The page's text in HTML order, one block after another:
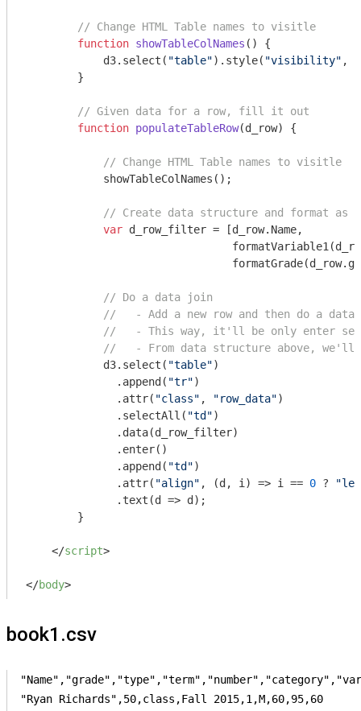
// Change HTML Table names to visitle
function showTableColNames ( ) {
            d3.select(
"table").style( "visibility" ,
        }
// Given data for a row, fill it out
function populateTableRow(d_row) {
// Change HTML Table names to visitle
            showTableColNames();
// Create data structure and format as
var d_row_filter = [d_row.Name,
// Do a data join
//   - Add a new row and then do a
//   - This way, it'll be only enter
//   - From data structure above, we'll
            d3.select(
"table")
              .append(
"tr")
              .attr(
"class" , "row_data")
              .selectAll(
"td")
              .data(d_row_filter)
              .enter()
              .append(
"td")
              .attr(
"align" , (d, i) => i == 0 ?
              .text(
d => d);
        }
</script>
</body>
book1.csv
"Ryan Richards",50,class,Fall 2015,1,M,60,95,60